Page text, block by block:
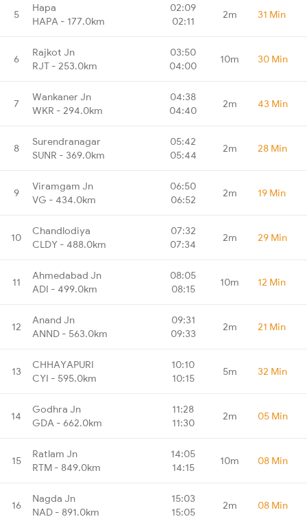
5
Hapa
HAPA - 177.0km
02:09
02:11
2m 31 Min
6
Rajkot Jn
RJT - 253.0km
03:50
04:00
10m 30 Min
7
Wankaner Jn
WKR - 294.0km
04:38
04:40
2m 43 Min
8
Surendranagar
SUNR - 369.0km
05:42
05:44
2m 28 Min
9
Viramgam Jn
VG - 434.0km
06:50
06:52
2m 19 Min
10
Chandlodiya
CLDY - 488.0km
07:32
07:34
2m 29 Min
11
Ahmedabad Jn
ADI - 499.0km
08:05
08:15
10m 12 Min
12
Anand Jn
ANND - 563.0km
09:31
09:33
2m 21 Min
13
CHHAYAPURI
CYI - 595.0km
10:10
10:15
5m 32 Min
14
Godhra Jn
GDA - 662.0km
11:28
11:30
2m 05 Min
15
Ratlam Jn
RTM - 849.0km
14:05
14:15
10m 08 Min
16
Nagda Jn
NAD - 891.0km
15:03
15:05
2m 08 Min